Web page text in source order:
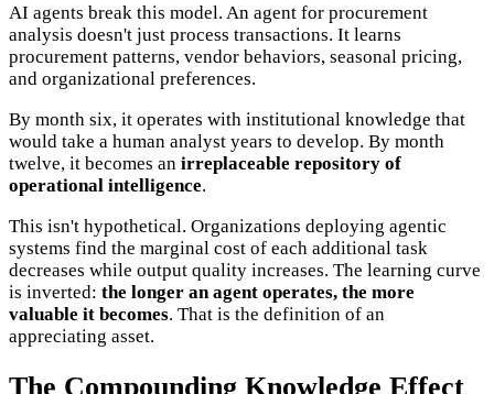
AI agents break this model. An agent for procurement
analysis doesn't just process transactions. It learns
procurement patterns, vendor behaviors, seasonal pricing,
and organizational preferences.
By month six, it operates with institutional knowledge that
would take a human analyst years to develop. By month
twelve, it becomes an irreplaceable repository of
operational intelligence.
This isn't hypothetical. Organizations deploying agentic
systems find the marginal cost of each additional task
decreases while output quality increases. The learning curve
is inverted: the longer an agent operates, the more
valuable it becomes. That is the definition of an
appreciating asset.
The Compounding Knowledge Effect